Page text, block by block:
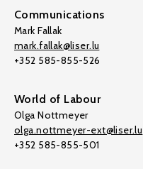
Communications
Mark Fallak
mark.fallak@liser.lu
+352 585-855-526
World of Labour
Olga Nottmeyer
olga.nottmeyer-ext@liser.lu
+352 585-855-501